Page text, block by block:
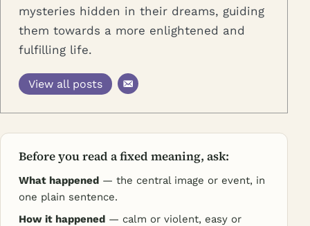
mysteries hidden in their dreams, guiding
them towards a more enlightened and
fulfilling life.
View all posts
Before you read a fixed meaning, ask:
What happened — the central image or event, in
one plain sentence.
How it happened — calm or violent, easy or